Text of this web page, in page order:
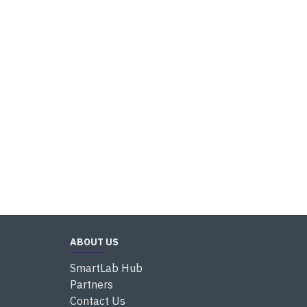
ABOUT US
SmartLab Hub
Partners
Contact Us